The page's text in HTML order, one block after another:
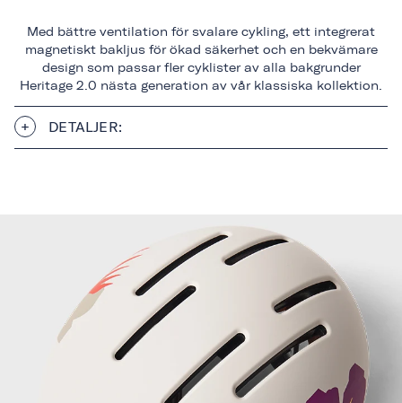
Med bättre ventilation för svalare cykling, ett integrerat
magnetiskt bakljus för ökad säkerhet och en bekvämare
design som passar fler cyklister av alla bakgrunder
Heritage 2.0 nästa generation av vår klassiska kollektion.
DETALJER: